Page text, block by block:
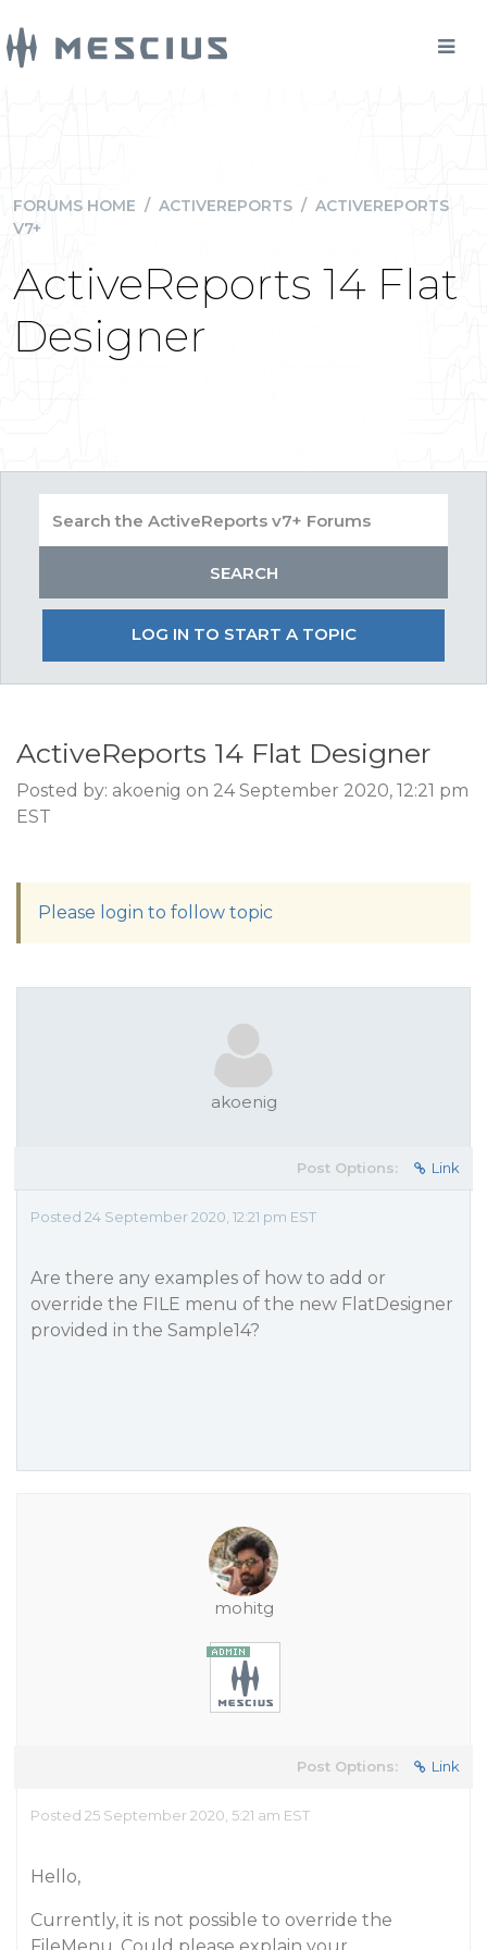
FORUMS HOME / ACTIVEREPORTS / ACTIVEREPORTS
V7+
ActiveReports 14 Flat
Designer
LOG IN TO START A TOPIC
ActiveReports 14 Flat Designer
Posted by: akoenig on 24 September 2020, 12:21 pm
EST
Please login to follow topic
akoenig
Post Options: Link
Posted 24 September 2020, 12:21 pm EST
Are there any examples of how to add or
override the FILE menu of the new FlatDesigner
provided in the Sample14?
mohitg
Post Options: Link
Posted 25 September 2020, 5:21 am EST
Hello,
Currently, it is not possible to override the